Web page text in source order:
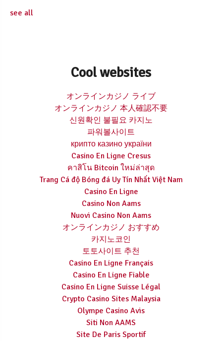
see all
Cool websites
オンラインカジノ ライブ
オンラインカジノ 本人確認不要
신원확인 불필요 카지노
파워볼사이트
крипто казино україни
Casino En Ligne Cresus
คาสิโน Bitcoin ใหม่ล่าสุด
Trang Cá độ Bóng đá Uy Tín Nhất Việt Nam
Casino En Ligne
Casino Non Aams
Nuovi Casino Non Aams
オンラインカジノ おすすめ
카지노코인
토토사이트 추천
Casino En Ligne Français
Casino En Ligne Fiable
Casino En Ligne Suisse Légal
Crypto Casino Sites Malaysia
Olympe Casino Avis
Siti Non AAMS
Site De Paris Sportif